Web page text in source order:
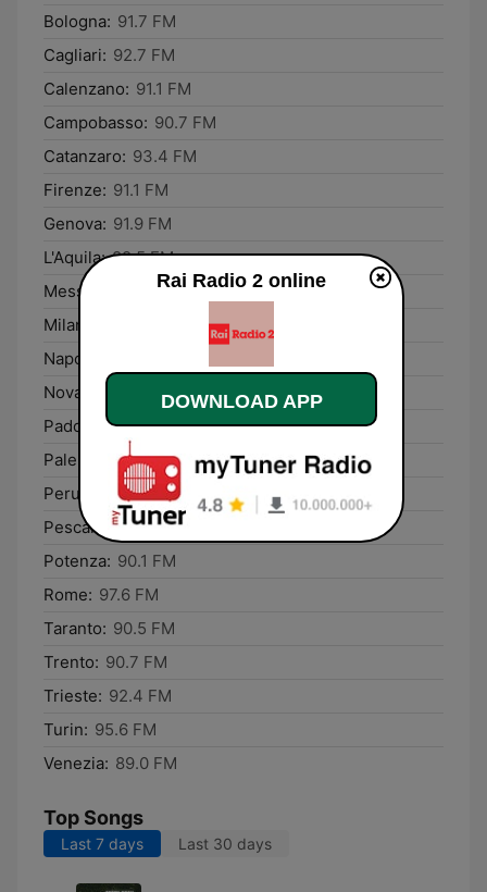
Bologna: 91.7 FM
Cagliari: 92.7 FM
Calenzano: 91.1 FM
Campobasso: 90.7 FM
Catanzaro: 93.4 FM
Firenze: 91.1 FM
Genova: 91.9 FM
L'Aquila: 89.5 FM
Messina:
90.2 FM
Milano:
Napoli:
Novara:
97.4 FM
Padova:
89.0 FM
Palermo:
96.9 FM
Perugia:
91.4 FM
Pescara:
94.3 FM
Potenza: 90.1 FM
Rome: 97.6 FM
Taranto: 90.5 FM
Trento: 90.7 FM
Trieste: 92.4 FM
Turin: 95.6 FM
Venezia: 89.0 FM
Top Songs
Last 7 days Last 30 days
Rai Radio 2 online
DOWNLOAD APP